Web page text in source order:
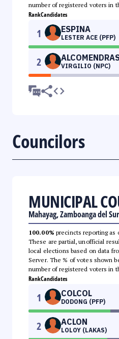
number of registered voters in
RankCandidates
1 ESPINA
LESTER ACE (PFP)
2 VIRGILIO (NPC)
Councilors
MUNICIPAL
Mahayag, Zamboanga del Sur
100.00% precincts reporting as
These are partial, unofficial
local elections based on data
Server. The % of votes shown
number of registered voters in
RankCandidates
1 COLCOL
DODONG (PFP)
2 ACLON
LOLOY (LAKAS)